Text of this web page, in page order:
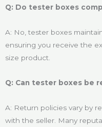
Q: Do tester boxes
A: No, tester boxes
ensuring you receive the
size product.
Q: Can tester boxes be
A: Return policies vary by
with the seller. Many